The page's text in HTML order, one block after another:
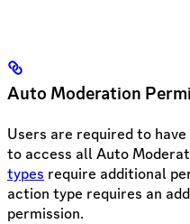
Auto Moderation
Users are required to
to access all Auto
types require additional
action type requires an
permission.